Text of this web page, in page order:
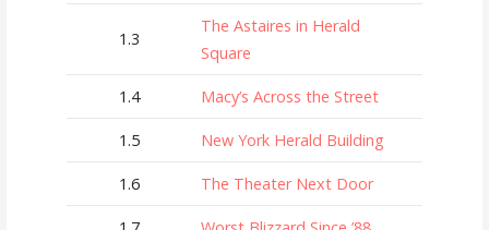
1.3
The Astaires in Herald
Square
1.4 Macy’s Across the Street
1.5 New York Herald Building
1.6 The Theater Next Door